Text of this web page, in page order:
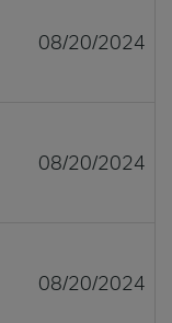
08/20/2024
08/20/2024
08/20/2024